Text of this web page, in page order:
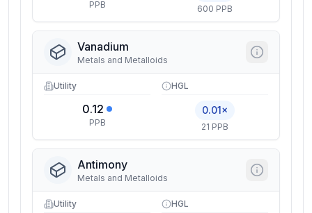
PPB 600 PPB
Vanadium
Metals and Metalloids
Utility
0.12
PPB
HGL
0.01×
21 PPB
Antimony
Metals and Metalloids
Utility HGL